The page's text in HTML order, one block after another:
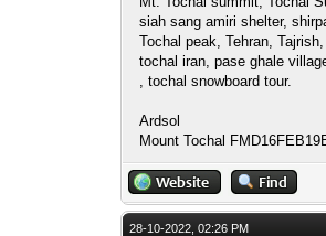
siah sang amiri shelter,
Tochal peak, Tehran,
tochal iran, pase ghale
, tochal snowboard tour.
Ardsol
Mount Tochal
28-10-2022, 02:26 PM